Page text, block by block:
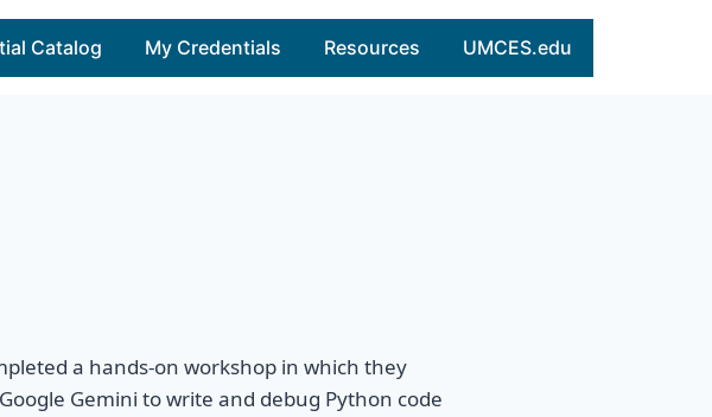
Catalog My Credentials Resources UMCES.edu
a hands-on workshop in which they
Gemini to write and debug Python code